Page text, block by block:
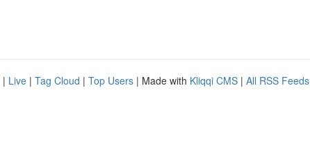
| Live | Tag Cloud | Top Users | Made with Kliqqi CMS | All RSS Feeds